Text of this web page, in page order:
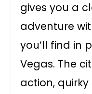
gives you a
adventure
you’ll find in
Vegas. The
action,